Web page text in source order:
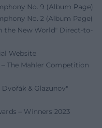
No. 9 (Album Page)
No. 2 (Album Page)
the New World" Direct-to-
Website
The Mahler Competition
& Glazunov"
– Winners 2023